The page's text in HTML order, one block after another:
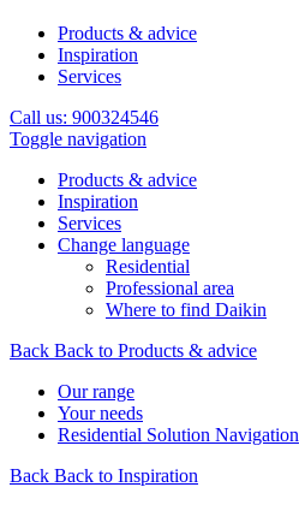
Products & advice
Inspiration
Services
Call us: 900324546
Toggle navigation
Products & advice
Inspiration
Services
Change language
Residential
Professional area
Where to find Daikin
Back Back to Products & advice
Our range
Your needs
Residential Solution Navigation
Back Back to Inspiration